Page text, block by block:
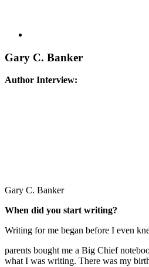
Gary C. Banker
Author Interview:
Gary C. Banker
When did you start writing?
Writing for me began before I even
parents bought me a Big Chief
what I was writing. There was my